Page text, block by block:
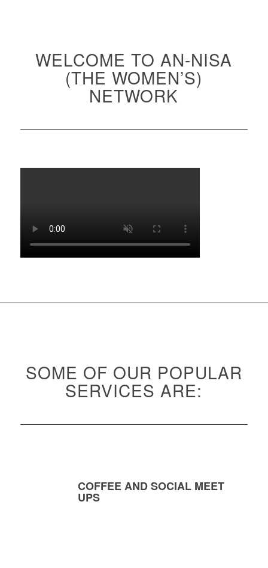
WELCOME TO AN-NISA
(THE WOMEN’S)
NETWORK
SOME OF OUR POPULAR
SERVICES ARE:
COFFEE AND SOCIAL MEET
UPS